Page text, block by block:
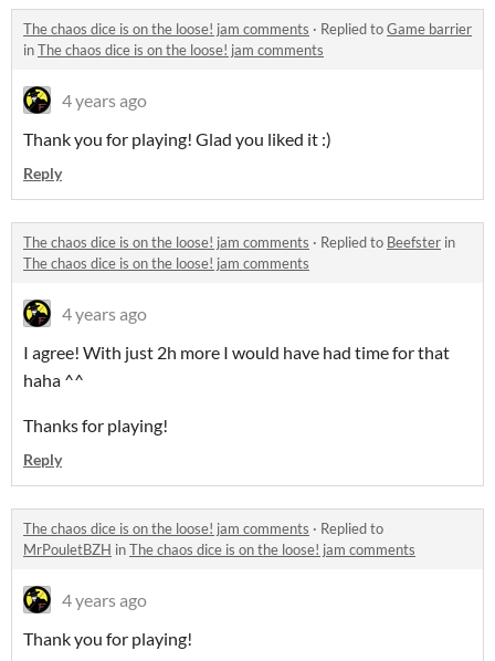
The chaos dice is on the loose! jam comments · Replied toGame barrier
inThe chaos dice is on the loose! jam comments
4 years ago
Thank you for playing! Glad you liked it :)
Reply
The chaos dice is on the loose! jam comments · Replied to Beefster in
The chaos dice is on the loose! jam comments
4 years ago
I agree! With just 2h more I would have had time for that
haha ^^
Thanks for playing!
Reply
The chaos dice is on the loose! jam comments · Replied to
MrPouletBZH inThe chaos dice is on the loose! jam comments
4 years ago
Thank you for playing!